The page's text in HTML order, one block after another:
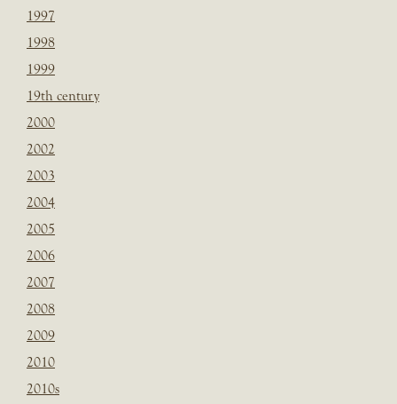
1997
1998
1999
19th century
2000
2002
2003
2004
2005
2006
2007
2008
2009
2010
2010s